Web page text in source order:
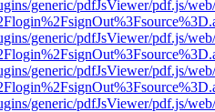
generic/pdfJsViewer/pdf.js/
generic/pdfJsViewer/pdf.js/
generic/pdfJsViewer/pdf.js/
generic/pdfJsViewer/pdf.js/